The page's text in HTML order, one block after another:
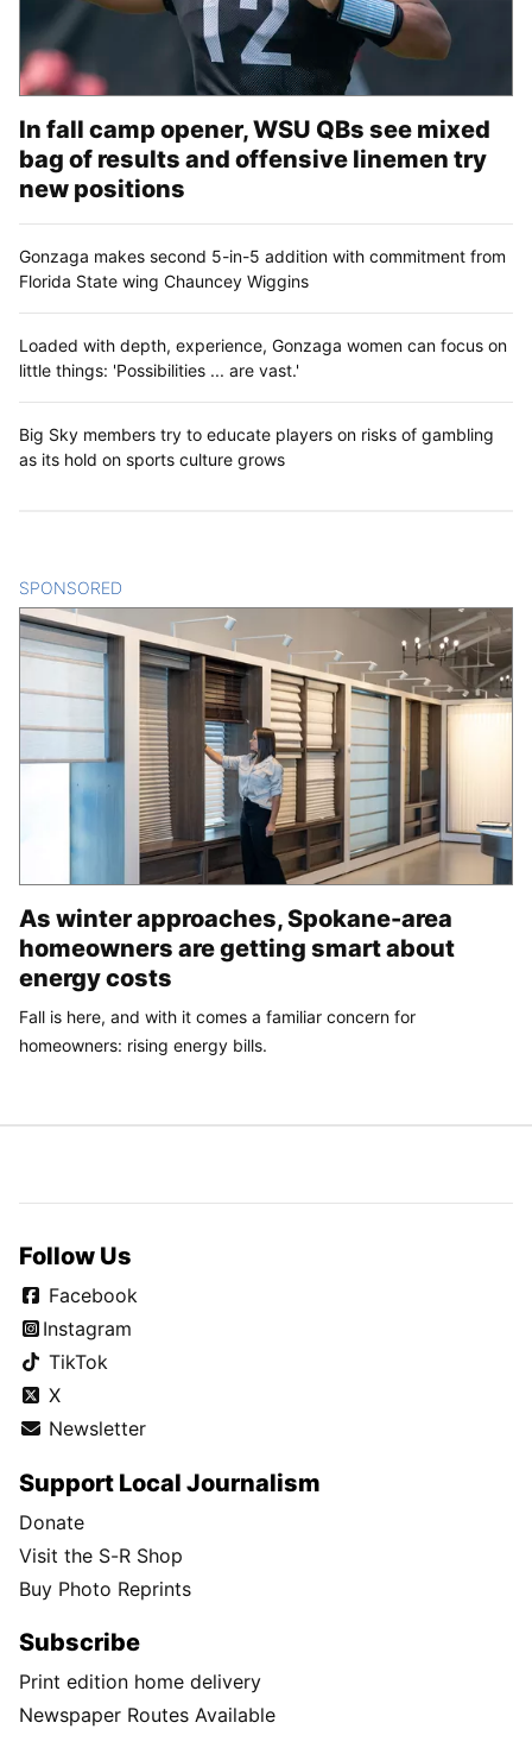
In fall camp opener, WSU QBs see mixed
bag of results and offensive linemen try
new positions
Gonzaga makes second 5-in-5 addition with commitment from
Florida State wing Chauncey Wiggins
Loaded with depth, experience, Gonzaga women can focus on
little things: 'Possibilities ... are vast.'
Big Sky members try to educate players on risks of gambling
as its hold on sports culture grows
SPONSORED
As winter approaches, Spokane-area
homeowners are getting smart about
energy costs
Fall is here, and with it comes a familiar concern for
homeowners: rising energy bills.
Follow Us
Facebook
Instagram
TikTok
X
Newsletter
Support Local Journalism
Donate
Visit the S-R Shop
Buy Photo Reprints
Subscribe
Print edition home delivery
Newspaper Routes Available